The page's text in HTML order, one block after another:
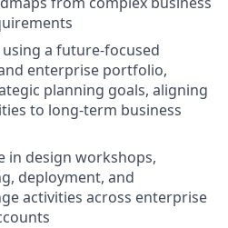
a future-focused
enterprise portfolio,
planning goals, aligning
to long-term business
in design workshops,
deployment, and
activities across enterprise